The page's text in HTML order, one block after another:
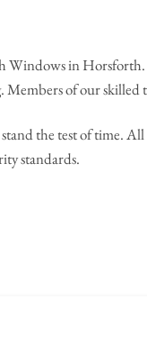
Windows in
of our skilled
the test of time. All
standards.